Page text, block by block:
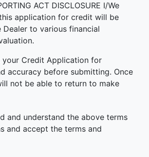
ACT DISCLOSURE I/We
application for credit will be
to various financial
your Credit Application for
accuracy before submitting. Once
not be able to return to make
and understand the above terms
and accept the terms and